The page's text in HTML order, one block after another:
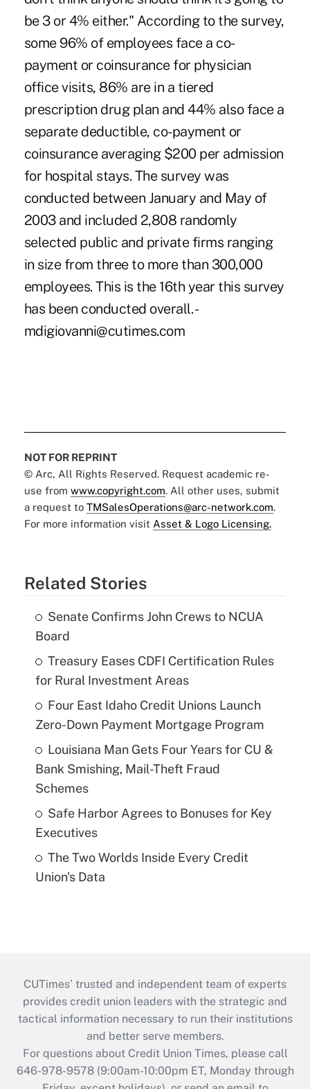
be 3 or 4% either." According to the survey,
some 96% of employees face a co-
payment or coinsurance for physician
office visits, 86% are in a tiered
prescription drug plan and 44% also face a
separate deductible, co-payment or
coinsurance averaging $200 per admission
for hospital stays. The survey was
conducted between January and May of
2003 and included 2,808 randomly
selected public and private firms ranging
in size from three to more than 300,000
employees. This is the 16th year this survey
has been conducted overall. -
mdigiovanni@cutimes.com
NOT FOR REPRINT
© Arc, All Rights Reserved. Request academic re-
use from www.copyright.com. All other uses, submit
a request to TMSalesOperations@arc-network.com.
For more information visit Asset & Logo Licensing.
Related Stories
Senate Confirms John Crews to NCUA
Board
Treasury Eases CDFI Certification Rules
for Rural Investment Areas
Four East Idaho Credit Unions Launch
Zero-Down Payment Mortgage Program
Louisiana Man Gets Four Years for CU &
Bank Smishing, Mail-Theft Fraud
Schemes
Safe Harbor Agrees to Bonuses for Key
Executives
The Two Worlds Inside Every Credit
Union's Data
CUTimes’ trusted and independent team of experts
provides credit union leaders with the strategic and
tactical information necessary to run their institutions
and better serve members.
For questions about Credit Union Times, please call
646-978-9578 (9:00am-10:00pm ET, Monday through